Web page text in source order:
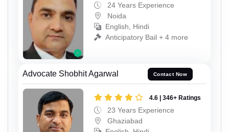
24 Years Experience
Noida
English, Hindi
Anticipatory Bail + 4 more
Advocate Shobhit Agarwal Contact Now
4.6 | 346+ Ratings
23 Years Experience
Ghaziabad